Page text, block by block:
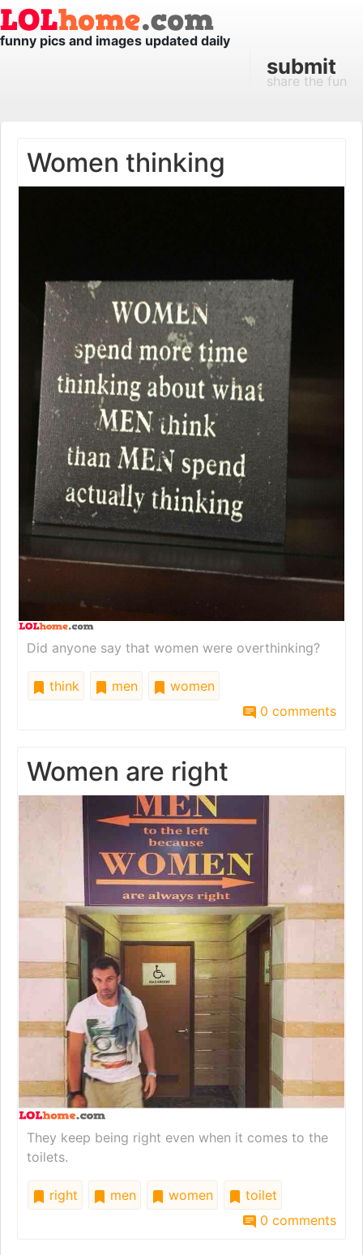
funny pics and images updated daily
submit
share the fun
Women thinking
Did anyone say that women were overthinking?
think men
women
0 comments
Women are right
They keep being right even when it comes to the
toilets.
right men women
toilet
0 comments